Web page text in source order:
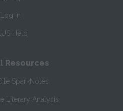
Log In
Help
Resources
SparkNotes
Literary Analysis